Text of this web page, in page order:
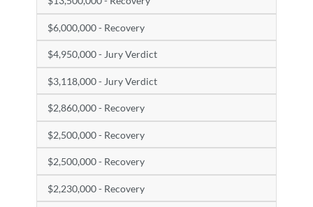
$6,000,000 - Recovery
$4,950,000 - Jury Verdict
$3,118,000 - Jury Verdict
$2,860,000 - Recovery
$2,500,000 - Recovery
$2,500,000 - Recovery
$2,230,000 - Recovery